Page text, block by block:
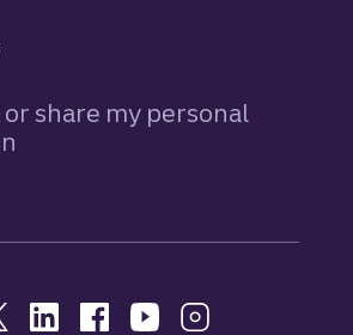
share my personal